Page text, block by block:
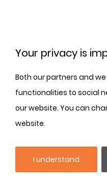
Your privacy is
Both our partners and
functionalities to social
our website. You can
website.
I understand